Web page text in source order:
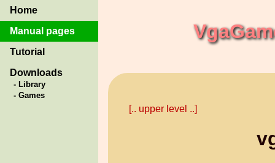
Home
Manual pages
Tutorial
Downloads
- Library
- Games
[.. upper level ..]